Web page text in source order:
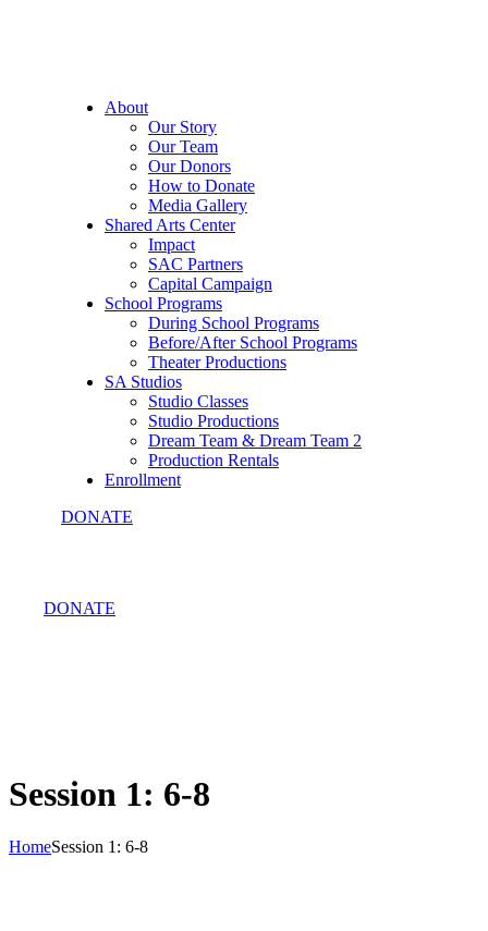
About
Our Story
Our Team
Our Donors
How to Donate
Media Gallery
Shared Arts Center
Impact
SAC Partners
Capital Campaign
School Programs
During School Programs
Before/After School Programs
Theater Productions
SA Studios
Studio Classes
Studio Productions
Dream Team & Dream Team 2
Production Rentals
Enrollment
DONATE
DONATE
Session 1: 6-8
HomeSession 1: 6-8